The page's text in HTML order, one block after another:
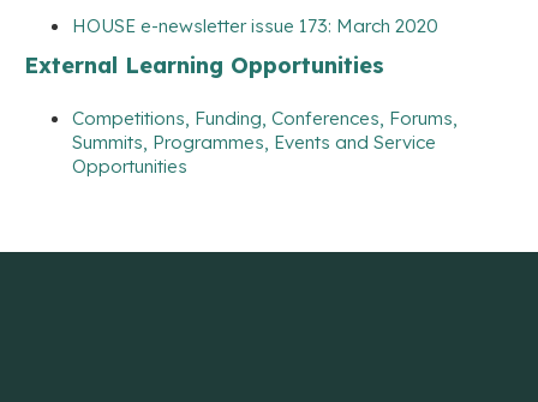
HOUSE e-newsletter issue 173: March 2020
External Learning Opportunities
Competitions, Funding, Conferences, Forums,
Summits, Programmes, Events and Service
Opportunities